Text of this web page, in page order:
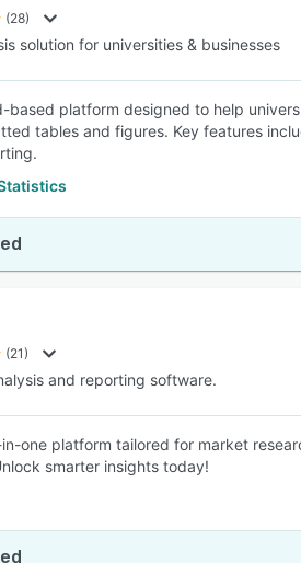
(28)
solution for universities & businesses
based platform designed to help
tables and figures. Key features
(21)
and reporting software.
one platform tailored for market
smarter insights today!